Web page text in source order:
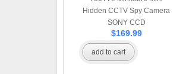
Hidden CCTV Spy Camera
SONY CCD
$169.99
add to cart